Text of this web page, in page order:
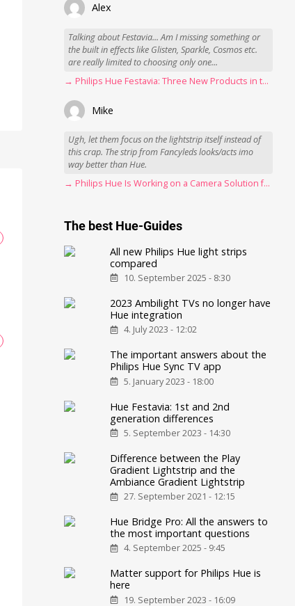
Alex
Talking about Festavia... Am I missing something or
the built in effects like Glisten, Sparkle, Cosmos etc.
are really limited to choosing only one...
→ Philips Hue Festavia: Three New Products in the Works
Mike
Ugh, let them focus on the lightstrip itself instead of
this crap. The strip from Fancyleds looks/acts imo
way better than Hue.
→ Philips Hue Is Working on a Camera Solution for Hue Sync
The best Hue-Guides
All new Philips Hue light strips
compared
10. September 2025 - 8:30
2023 Ambilight TVs no longer have
Hue integration
4. July 2023 - 12:02
The important answers about the
Philips Hue Sync TV app
5. January 2023 - 18:00
Hue Festavia: 1st and 2nd
generation differences
5. September 2023 - 14:30
Difference between the Play
Gradient Lightstrip and the
Ambiance Gradient Lightstrip
27. September 2021 - 12:15
Hue Bridge Pro: All the answers to
the most important questions
4. September 2025 - 9:45
Matter support for Philips Hue is
here
19. September 2023 - 16:09